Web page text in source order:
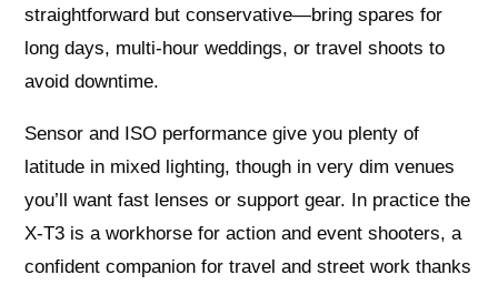
straightforward but conservative—bring spares for
long days, multi-hour weddings, or travel shoots to
avoid downtime.
Sensor and ISO performance give you plenty of
latitude in mixed lighting, though in very dim venues
you’ll want fast lenses or support gear. In practice the
X-T3 is a workhorse for action and event shooters, a
confident companion for travel and street work thanks